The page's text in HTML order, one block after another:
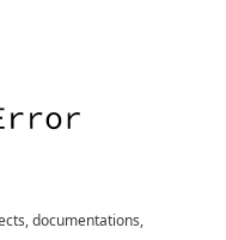
documentations,